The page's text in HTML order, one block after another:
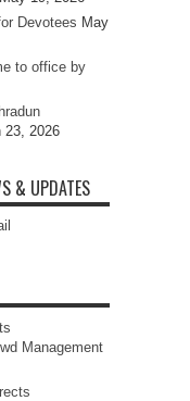
Devotees May
to office by
23, 2026
& UPDATES
Management